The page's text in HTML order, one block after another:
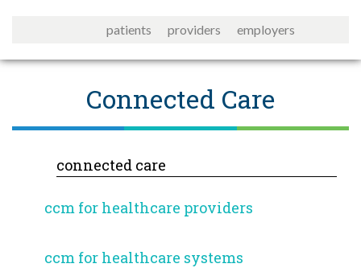
patients providers employers
Connected Care
connected care
ccm for healthcare providers
ccm for healthcare systems